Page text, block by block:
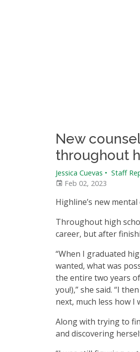
New
throughout
Jessica Cuevas • Staff
Feb 02, 2023
Highline’s new
Throughout high
career, but after
“When I graduated
wanted, what was
the entire two years
you!),” she said. “I
next, much less how I
Along with trying to
and discovering